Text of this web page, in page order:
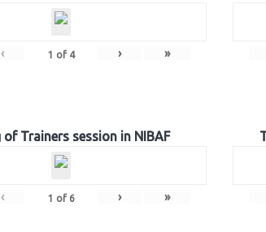
‹ 1 of 4 › »
of Trainers session in NIBAF
‹ 1 of 6 › »